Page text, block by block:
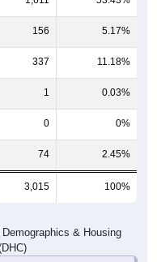
156 5.17%
337 11.18%
1 0.03%
0 0%
74 2.45%
3,015 100%
not a race. This